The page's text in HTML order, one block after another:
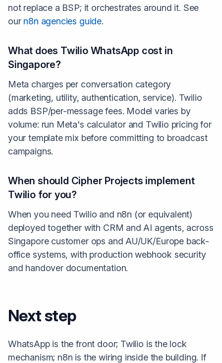
not replace a BSP; it orchestrates around it. See
our n8n agencies guide.
What does Twilio WhatsApp cost in
Singapore?
Meta charges per conversation category
(marketing, utility, authentication, service). Twilio
adds BSP/per-message fees. Model varies by
volume: run Meta's calculator and Twilio pricing for
your template mix before committing to broadcast
campaigns.
When should Cipher Projects implement
Twilio for you?
When you need Twilio and n8n (or equivalent)
deployed together with CRM and AI agents, across
Singapore customer ops and AU/UK/Europe back-
office systems, with production webhook security
and handover documentation.
Next step
WhatsApp is the front door; Twilio is the lock
mechanism; n8n is the wiring inside the building. If